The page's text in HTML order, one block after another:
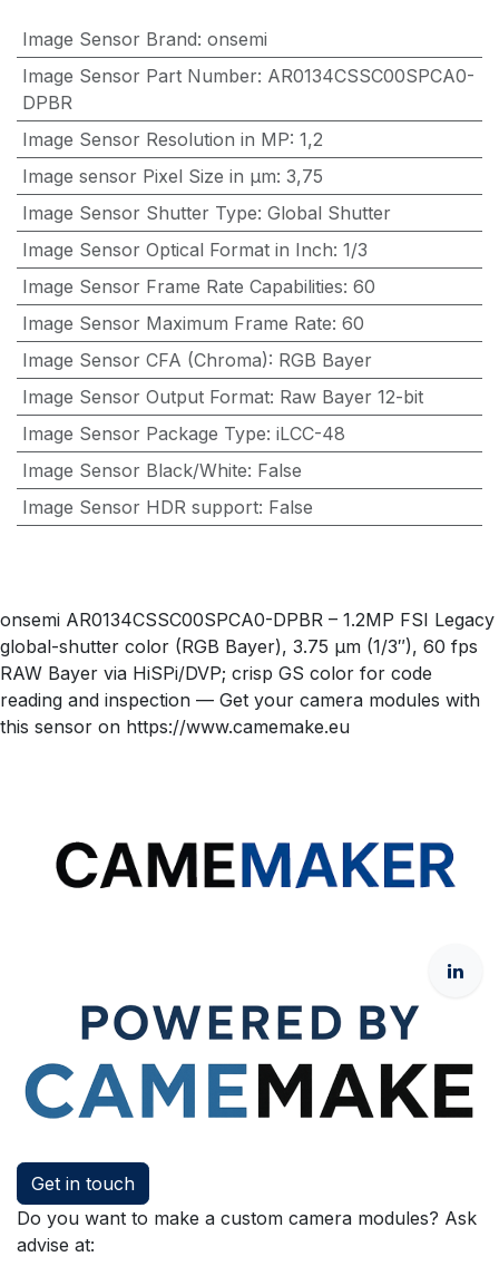
Image Sensor Brand: onsemi
Image Sensor Part Number: AR0134CSSC00SPCA0-
DPBR
Image Sensor Resolution in MP: 1,2
Image sensor Pixel Size in μm: 3,75
Image Sensor Shutter Type: Global Shutter
Image Sensor Optical Format in Inch: 1/3
Image Sensor Frame Rate Capabilities: 60
Image Sensor Maximum Frame Rate: 60
Image Sensor CFA (Chroma): RGB Bayer
Image Sensor Output Format: Raw Bayer 12-bit
Image Sensor Package Type: iLCC-48
Image Sensor Black/White: False
Image Sensor HDR support: False
onsemi AR0134CSSC00SPCA0-DPBR – 1.2MP FSI Legacy
global-shutter color (RGB Bayer), 3.75 µm (1/3″), 60 fps
RAW Bayer via HiSPi/DVP; crisp GS color for code
reading and inspection — Get your camera modules with
this sensor on https://www.camemake.eu
Get in touch
Do you want to make a custom camera modules? Ask
advise at: